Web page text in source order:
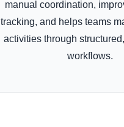
manual coordination,
tracking, and helps teams
activities through
workflows.